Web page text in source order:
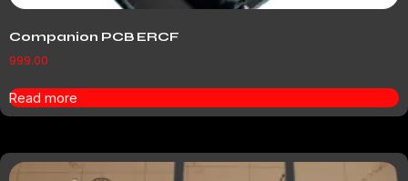
Companion PCB ERCF
999.00
Read more